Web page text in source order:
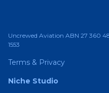
Uncrewed Aviation ABN 27 360
1553
Terms & Privacy
Niche Studio